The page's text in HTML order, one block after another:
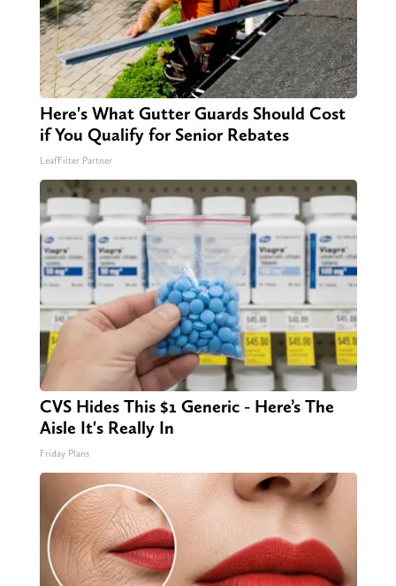
Here's What Gutter Guards Should Cost
if You Qualify for Senior Rebates
LeafFilter Partner
CVS Hides This $1 Generic - Here’s The
Aisle It's Really In
Friday Plans